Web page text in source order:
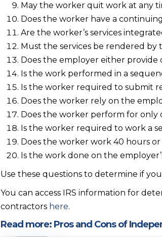
May the worker quit work at any
Does the worker have a
Are the worker’s services
Must the services be rendered by
Does the employer either provide
Is the work performed in a
Is the worker required to submit
Does the worker rely on the
Does the worker perform for only
Is the worker required to work a
Does the worker work 40 hours
Is the work done on the
Use these questions to determine if
You can access IRS information for
contractors here.
Read more: Pros and Cons of